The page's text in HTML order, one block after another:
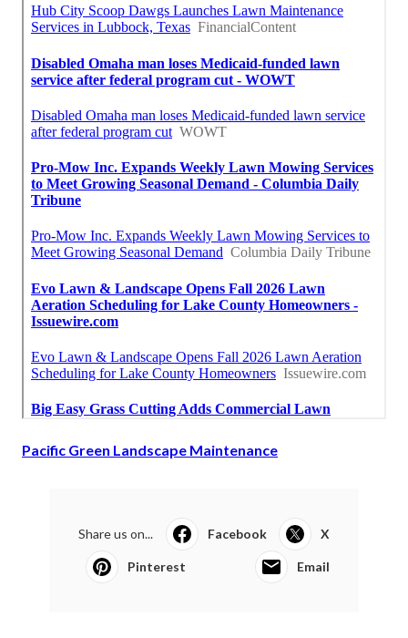
Pacific Green Landscape Maintenance
Share us on... Facebook X
Pinterest Email